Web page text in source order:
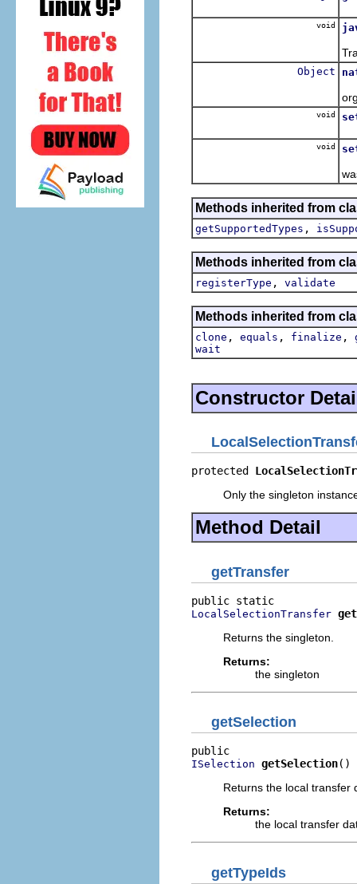
void
Object
void
void
Methods inherited from
getSupportedTypes ,
Methods inherited from
registerType , validate
Methods inherited from
clone , equals , finalize ,
wait
Constructor
protected
Only the singleton
Method Detail
getTransfer
LocalSelectionTransfer
Returns the singleton.
Returns:
the singleton
getSelection
ISelection getSelection()
Returns the local transfer
Returns:
the local transfer
getTypeIds